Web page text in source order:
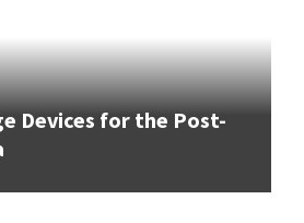
Devices for the Post-